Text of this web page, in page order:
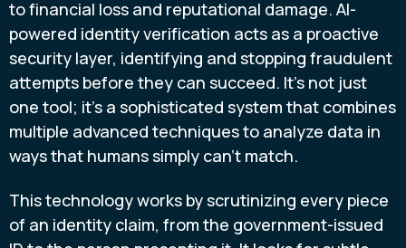
to financial loss and reputational damage. AI-
powered identity verification acts as a proactive
security layer, identifying and stopping fraudulent
attempts before they can succeed. It’s not just
one tool; it’s a sophisticated system that combines
multiple advanced techniques to analyze data in
ways that humans simply can’t match.
This technology works by scrutinizing every piece
of an identity claim, from the government-issued